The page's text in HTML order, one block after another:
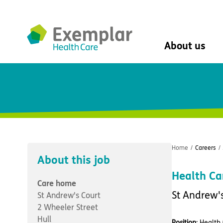
About us
Leadership
History
Social value
University of
Student nurse
VIVALDI Social
About this job
Care home
St Andrew's Court
2 Wheeler Street
Hull
Home / Careers /
Health
St